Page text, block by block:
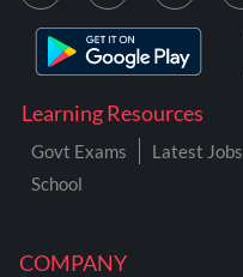
COMPANY
Learning Resources
Govt Exams Latest Jobs
School